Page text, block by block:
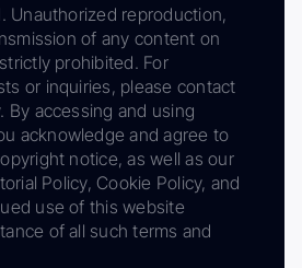
Unauthorized reproduction,
of any content on
prohibited. For
or inquiries, please contact
By accessing and using
acknowledge and agree to
notice, as well as our
Policy, Cookie Policy, and
use of this website
of all such terms and